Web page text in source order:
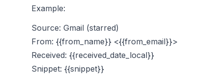
Example:
Source: Gmail (starred)
From: {{from_name}} <{{from_email}}>
Received: {{received_date_local}}
Snippet: {{snippet}}